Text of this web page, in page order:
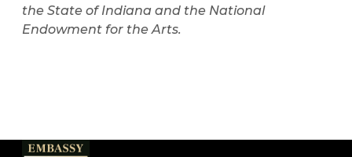
the State of Indiana and the National
Endowment for the Arts.